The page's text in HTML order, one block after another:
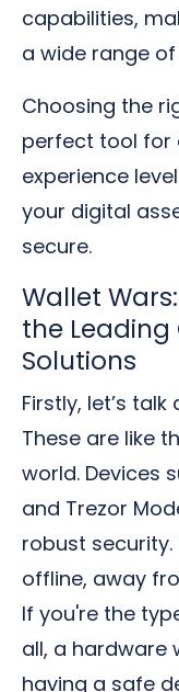
capabilities,
a wide range of
Choosing the
perfect tool for
experience
your digital
secure.
Wallet
the
Solutions
Firstly, let’s
These are like
world. Devices
and Trezor
robust
offline, away
If you're the
all, a hardware
having a safe